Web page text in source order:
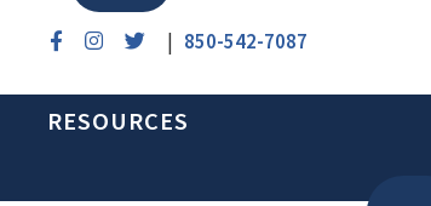
| 850-542-7087
RESOURCES